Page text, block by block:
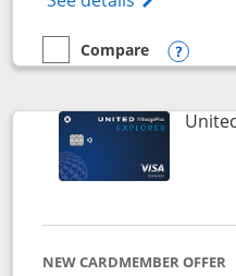
empty checkbox
Compare
Compare the Chase
NEW CARDMEMBER OFFER